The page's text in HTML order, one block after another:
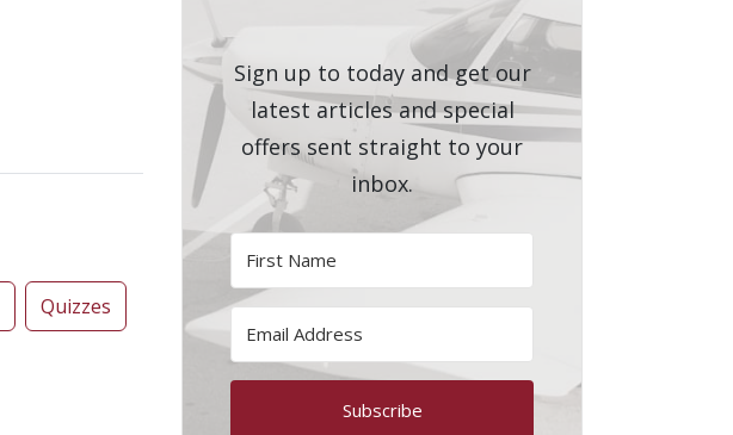
Quizzes
Sign up to today and get our
latest articles and special
offers sent straight to your
inbox.
Subscribe